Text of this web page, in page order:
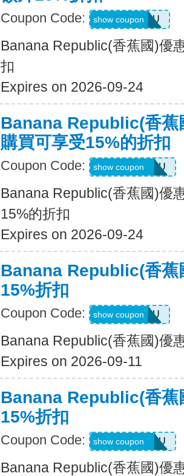
Coupon Code: ALLFORYOU
show coupon
Banana Republic(香蕉國)優
扣
Expires on 2026-09-24
Banana Republic(香蕉
購買可享受15%的折扣
Coupon Code: JUSTFORYOU
show coupon
Banana Republic(香蕉國)優
15%的折扣
Expires on 2026-09-24
Banana Republic(香蕉
15%折扣
Coupon Code: ALLFORYOU
show coupon
Banana Republic(香蕉國)優
Expires on 2026-09-11
Banana Republic(香蕉
15%折扣
Coupon Code: JUSTFORYOU
show coupon
Banana Republic(香蕉國)優